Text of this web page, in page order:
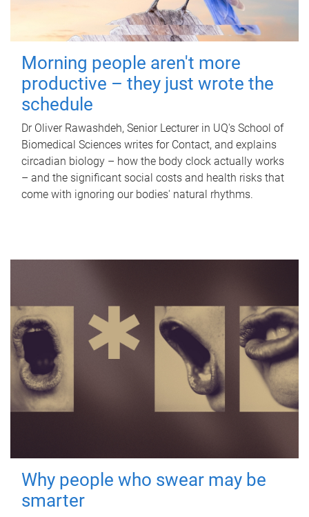
Morning people aren't more
productive – they just wrote the
schedule
Dr Oliver Rawashdeh, Senior Lecturer in UQ's School of
Biomedical Sciences writes for Contact, and explains
circadian biology – how the body clock actually works
– and the significant social costs and health risks that
come with ignoring our bodies' natural rhythms.
Why people who swear may be
smarter